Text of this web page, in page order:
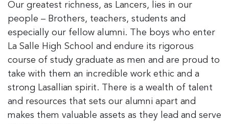
Our greatest richness, as Lancers, lies in our
people – Brothers, teachers, students and
especially our fellow alumni. The boys who enter
La Salle High School and endure its rigorous
course of study graduate as men and are proud to
take with them an incredible work ethic and a
strong Lasallian spirit. There is a wealth of talent
and resources that sets our alumni apart and
makes them valuable assets as they lead and serve